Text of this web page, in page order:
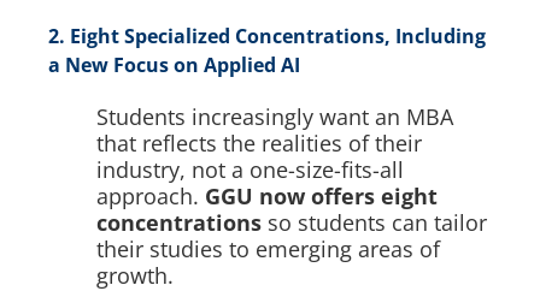
2. Eight Specialized Concentrations, Including
a New Focus on Applied AI
Students increasingly want an MBA
that reflects the realities of their
industry, not a one-size-fits-all
approach. GGU now offers eight
concentrations so students can tailor
their studies to emerging areas of
growth.